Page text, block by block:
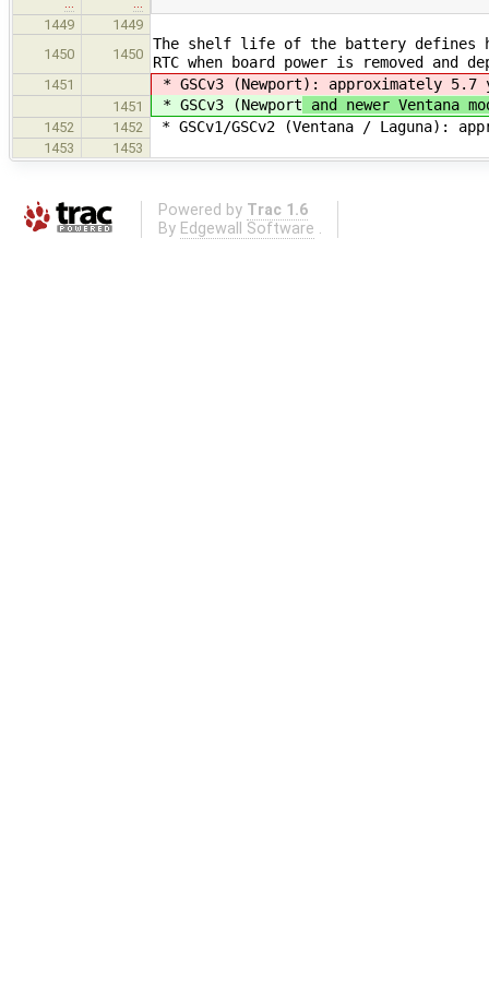
1449
1449
1450
1450
The shelf life of the battery defines
RTC when board power is removed and
1451 * GSCv3 (Newport): approximately 5.7
1451 * GSCv3 (Newport and newer Ventana
1452 1452 * GSCv1/GSCv2 (Ventana / Laguna):
1453 1453
Powered by Trac 1.6
By Edgewall Software .